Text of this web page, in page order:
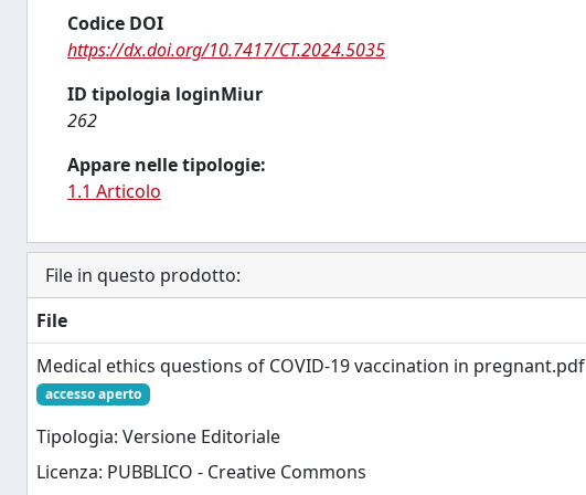
Codice DOI
https://dx.doi.org/10.7417/CT.2024.5035
ID tipologia loginMiur
262
Appare nelle tipologie:
1.1 Articolo
File in questo prodotto:
File
Medical ethics questions of COVID-19 vaccination in pregnant.pdf
accesso aperto
Tipologia: Versione Editoriale
Licenza: PUBBLICO - Creative Commons